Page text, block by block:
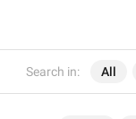
Search in: All